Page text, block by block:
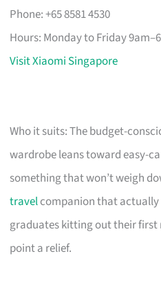
Phone: +65 8581 4530
Hours: Monday to Friday
Visit Xiaomi Singapore
Who it suits: The budget-
wardrobe leans toward easy-
something that won’t weigh
travelcompanion that actually
graduates kitting out their
point a relief.